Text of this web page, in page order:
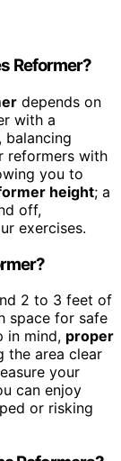
Reformer?
depends on
with a
balancing
reformers with
you to
height; a
off,
exercises.
2 to 3 feet of
space for safe
in mind, proper
the area clear
your
can enjoy
or risking